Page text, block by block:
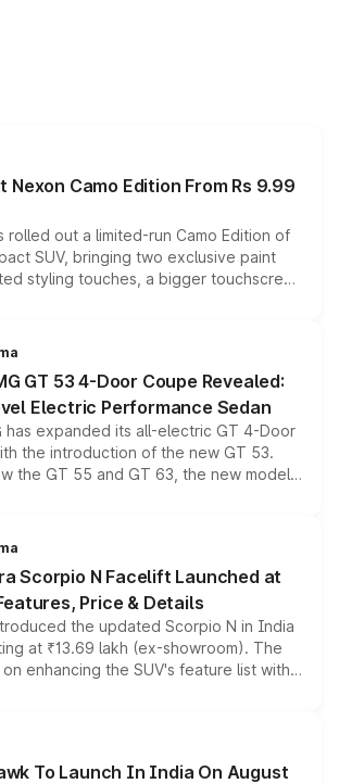
Nexon Camo Edition From Rs 9.99
rolled out a limited-run Camo Edition of
SUV, bringing two exclusive paint
styling touches, a bigger touchscreen
while keeping the existing range
across the model lineup for buyers.
GT 53 4-Door Coupe Revealed:
Electric Performance Sedan
has expanded its all-electric GT 4-Door
the introduction of the new GT 53.
the GT 55 and GT 63, the new model
all-wheel drive, a high-performance
entry point into the brand's latest
sedan range.
Scorpio N Facelift Launched at
Price & Details
the updated Scorpio N in India
at ₹13.69 lakh (ex-showroom). The
enhancing the SUV's feature list with a
larger digital displays, Level 2 ADAS
engine options without any mechanical
To Launch In India On August